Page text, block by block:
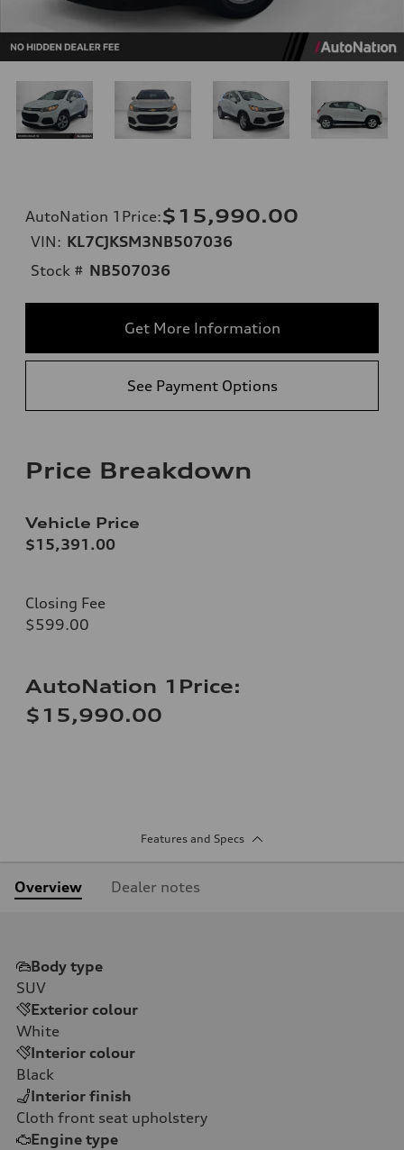
AutoNation 1Price:$15,990.00
VIN: KL7CJKSM3NB507036
Stock # NB507036
Get More Information
See Payment Options
Price Breakdown
Vehicle Price
$15,391.00
Closing Fee
$599.00
AutoNation 1Price:
$15,990.00
Features and Specs
Overview Dealer notes
Body type
SUV
Exterior colour
White
Interior colour
Black
Interior finish
Cloth front seat upholstery
Engine type